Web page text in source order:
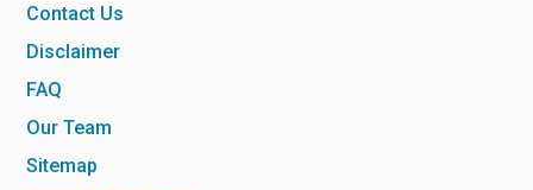
Contact Us
Disclaimer
FAQ
Our Team
Sitemap